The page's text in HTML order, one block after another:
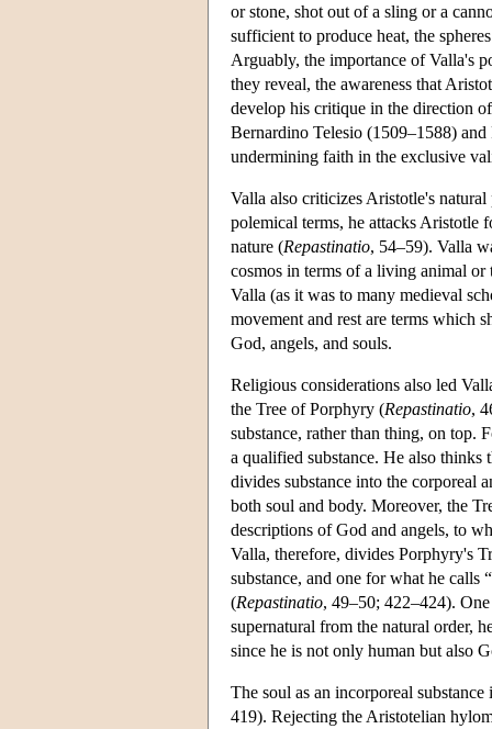
or stone, shot out of a sling or a
sufficient to produce heat, the
Arguably, the importance of Valla's
they reveal, the awareness that
develop his critique in the direction
Bernardino Telesio (1509–1588)
undermining faith in the exclusive
Valla also criticizes Aristotle's
polemical terms, he attacks Aristotle
nature (Repastinatio, 54–59). Valla
cosmos in terms of a living animal or
Valla (as it was to many medieval
movement and rest are terms which
God, angels, and souls.
Religious considerations also led
the Tree of Porphyry (Repastinatio,
substance, rather than thing, on top.
a qualified substance. He also thinks
divides substance into the corporeal
both soul and body. Moreover, the
descriptions of God and angels, to
Valla, therefore, divides Porphyry's
substance, and one for what he calls
(Repastinatio, 49–50; 422–424).
supernatural from the natural order,
since he is not only human but also
The soul as an incorporeal
419). Rejecting the Aristotelian